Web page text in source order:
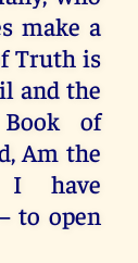
make a
Truth is
and the
of
Am the
have
to open